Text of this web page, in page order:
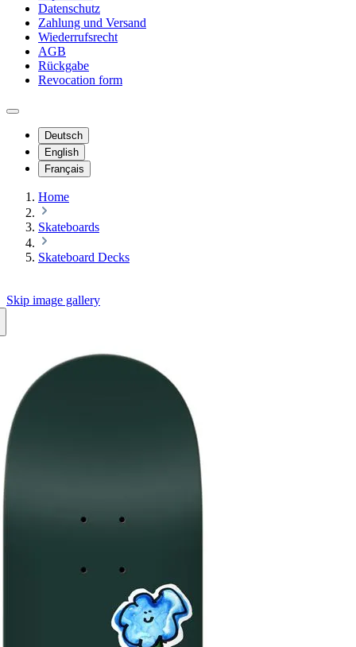
Datenschutz
Zahlung und Versand
Wiederrufsrecht
AGB
Rückgabe
Revocation form
Deutsch
English
Français
Home
Skateboards
Skateboard Decks
Skip image gallery